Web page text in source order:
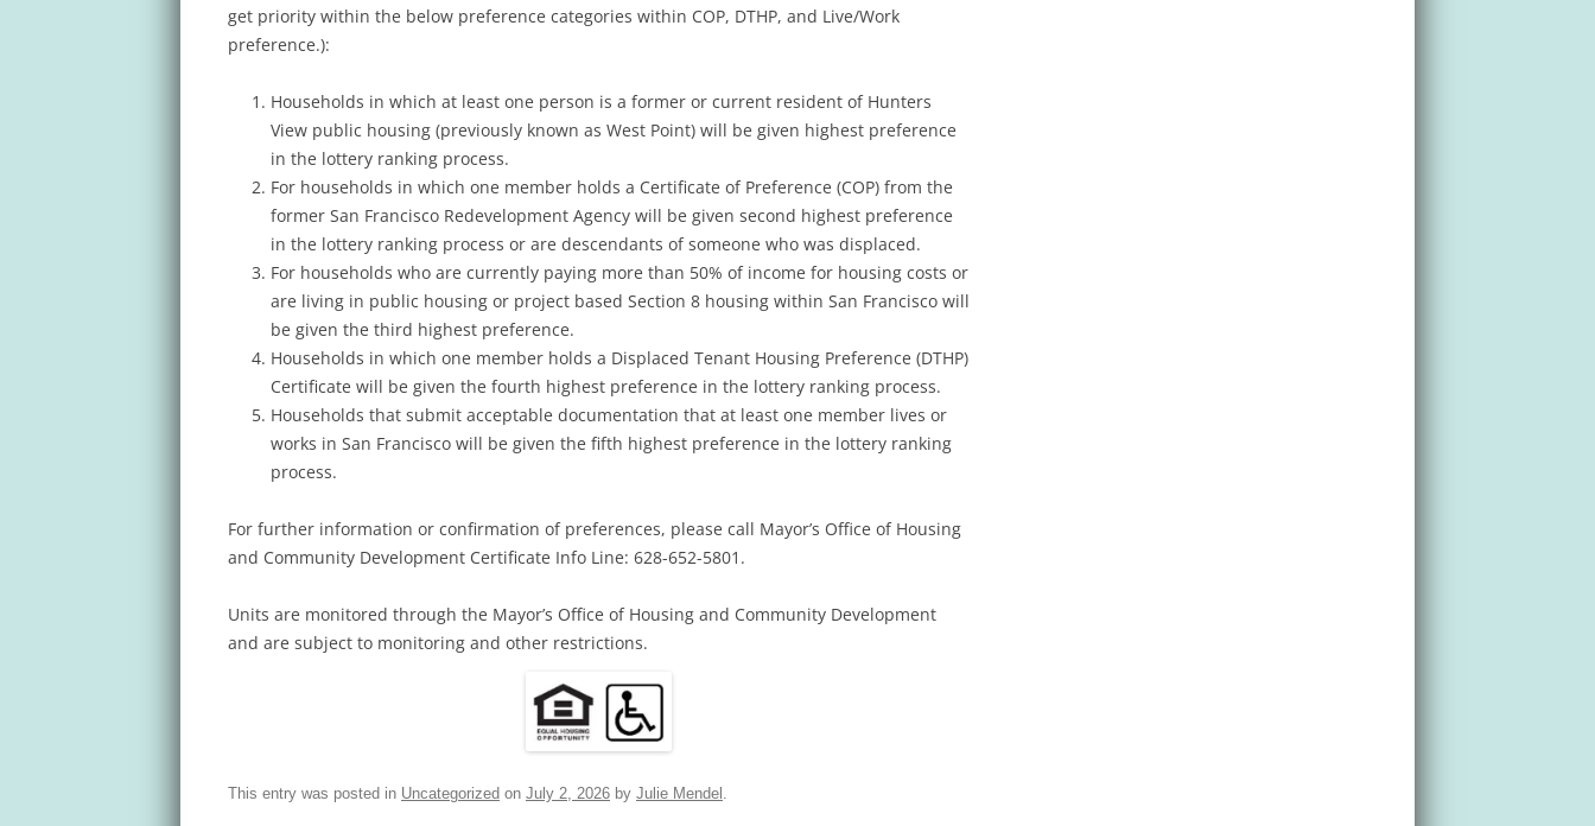
get priority within the below preference categories within COP, DTHP, and Live/Work
preference.):
Households in which at least one person is a former or current resident of Hunters
View public housing (previously known as West Point) will be given highest preference
in the lottery ranking process.
For households in which one member holds a Certificate of Preference (COP) from the
former San Francisco Redevelopment Agency will be given second highest preference
in the lottery ranking process or are descendants of someone who was displaced.
For households who are currently paying more than 50% of income for housing costs or
are living in public housing or project based Section 8 housing within San Francisco will
be given the third highest preference.
Households in which one member holds a Displaced Tenant Housing Preference (DTHP)
Certificate will be given the fourth highest preference in the lottery ranking process.
Households that submit acceptable documentation that at least one member lives or
works in San Francisco will be given the fifth highest preference in the lottery ranking
process.
For further information or confirmation of preferences, please call Mayor’s Office of Housing
and Community Development Certificate Info Line: 628-652-5801.
Units are monitored through the Mayor’s Office of Housing and Community Development
and are subject to monitoring and other restrictions.
This entry was posted in Uncategorized on July 2, 2026 by Julie Mendel